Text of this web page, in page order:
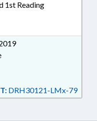
1st Reading
DRH30121-LMx-79